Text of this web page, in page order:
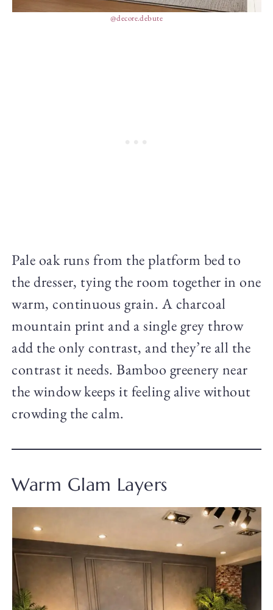
@decore.debute
Pale oak runs from the platform bed to
the dresser, tying the room together in one
warm, continuous grain. A charcoal
mountain print and a single grey throw
add the only contrast, and they’re all the
contrast it needs. Bamboo greenery near
the window keeps it feeling alive without
crowding the calm.
Warm Glam Layers